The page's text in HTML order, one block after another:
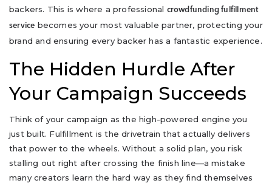
backers. This is where a professional crowdfunding fulfillment
service becomes your most valuable partner, protecting your
brand and ensuring every backer has a fantastic experience.
The Hidden Hurdle After
Your Campaign Succeeds
Think of your campaign as the high-powered engine you
just built. Fulfillment is the drivetrain that actually delivers
that power to the wheels. Without a solid plan, you risk
stalling out right after crossing the finish line—a mistake
many creators learn the hard way as they find themselves